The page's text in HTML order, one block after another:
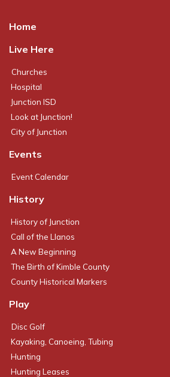
Home
Live Here
Churches
Hospital
Junction ISD
Look at Junction!
City of Junction
Events
Event Calendar
History
History of Junction
Call of the Llanos
A New Beginning
The Birth of Kimble County
County Historical Markers
Play
Disc Golf
Kayaking, Canoeing, Tubing
Hunting
Hunting Leases